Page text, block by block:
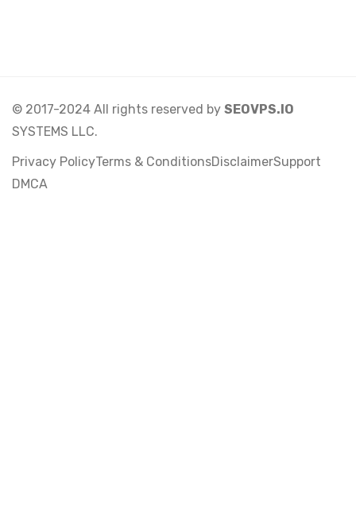
© 2017-2024 All rights reserved by SEOVPS.IO
SYSTEMS LLC.
Privacy PolicyTerms & ConditionsDisclaimerSupport
DMCA